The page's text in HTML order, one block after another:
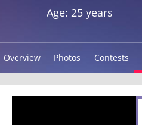
Age: 25 years
Overview Photos Contests